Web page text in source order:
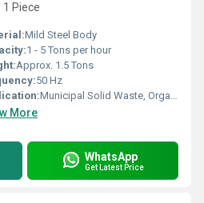
Piece
Mild Steel Body
1 - 5 Tons per hour
Approx. 1.5 Tons
50 Hz
Municipal Solid Waste, Organic Waste, Industrial Waste, Plastic, Paper, Carton, Wood
More
WhatsApp
Get Latest Price